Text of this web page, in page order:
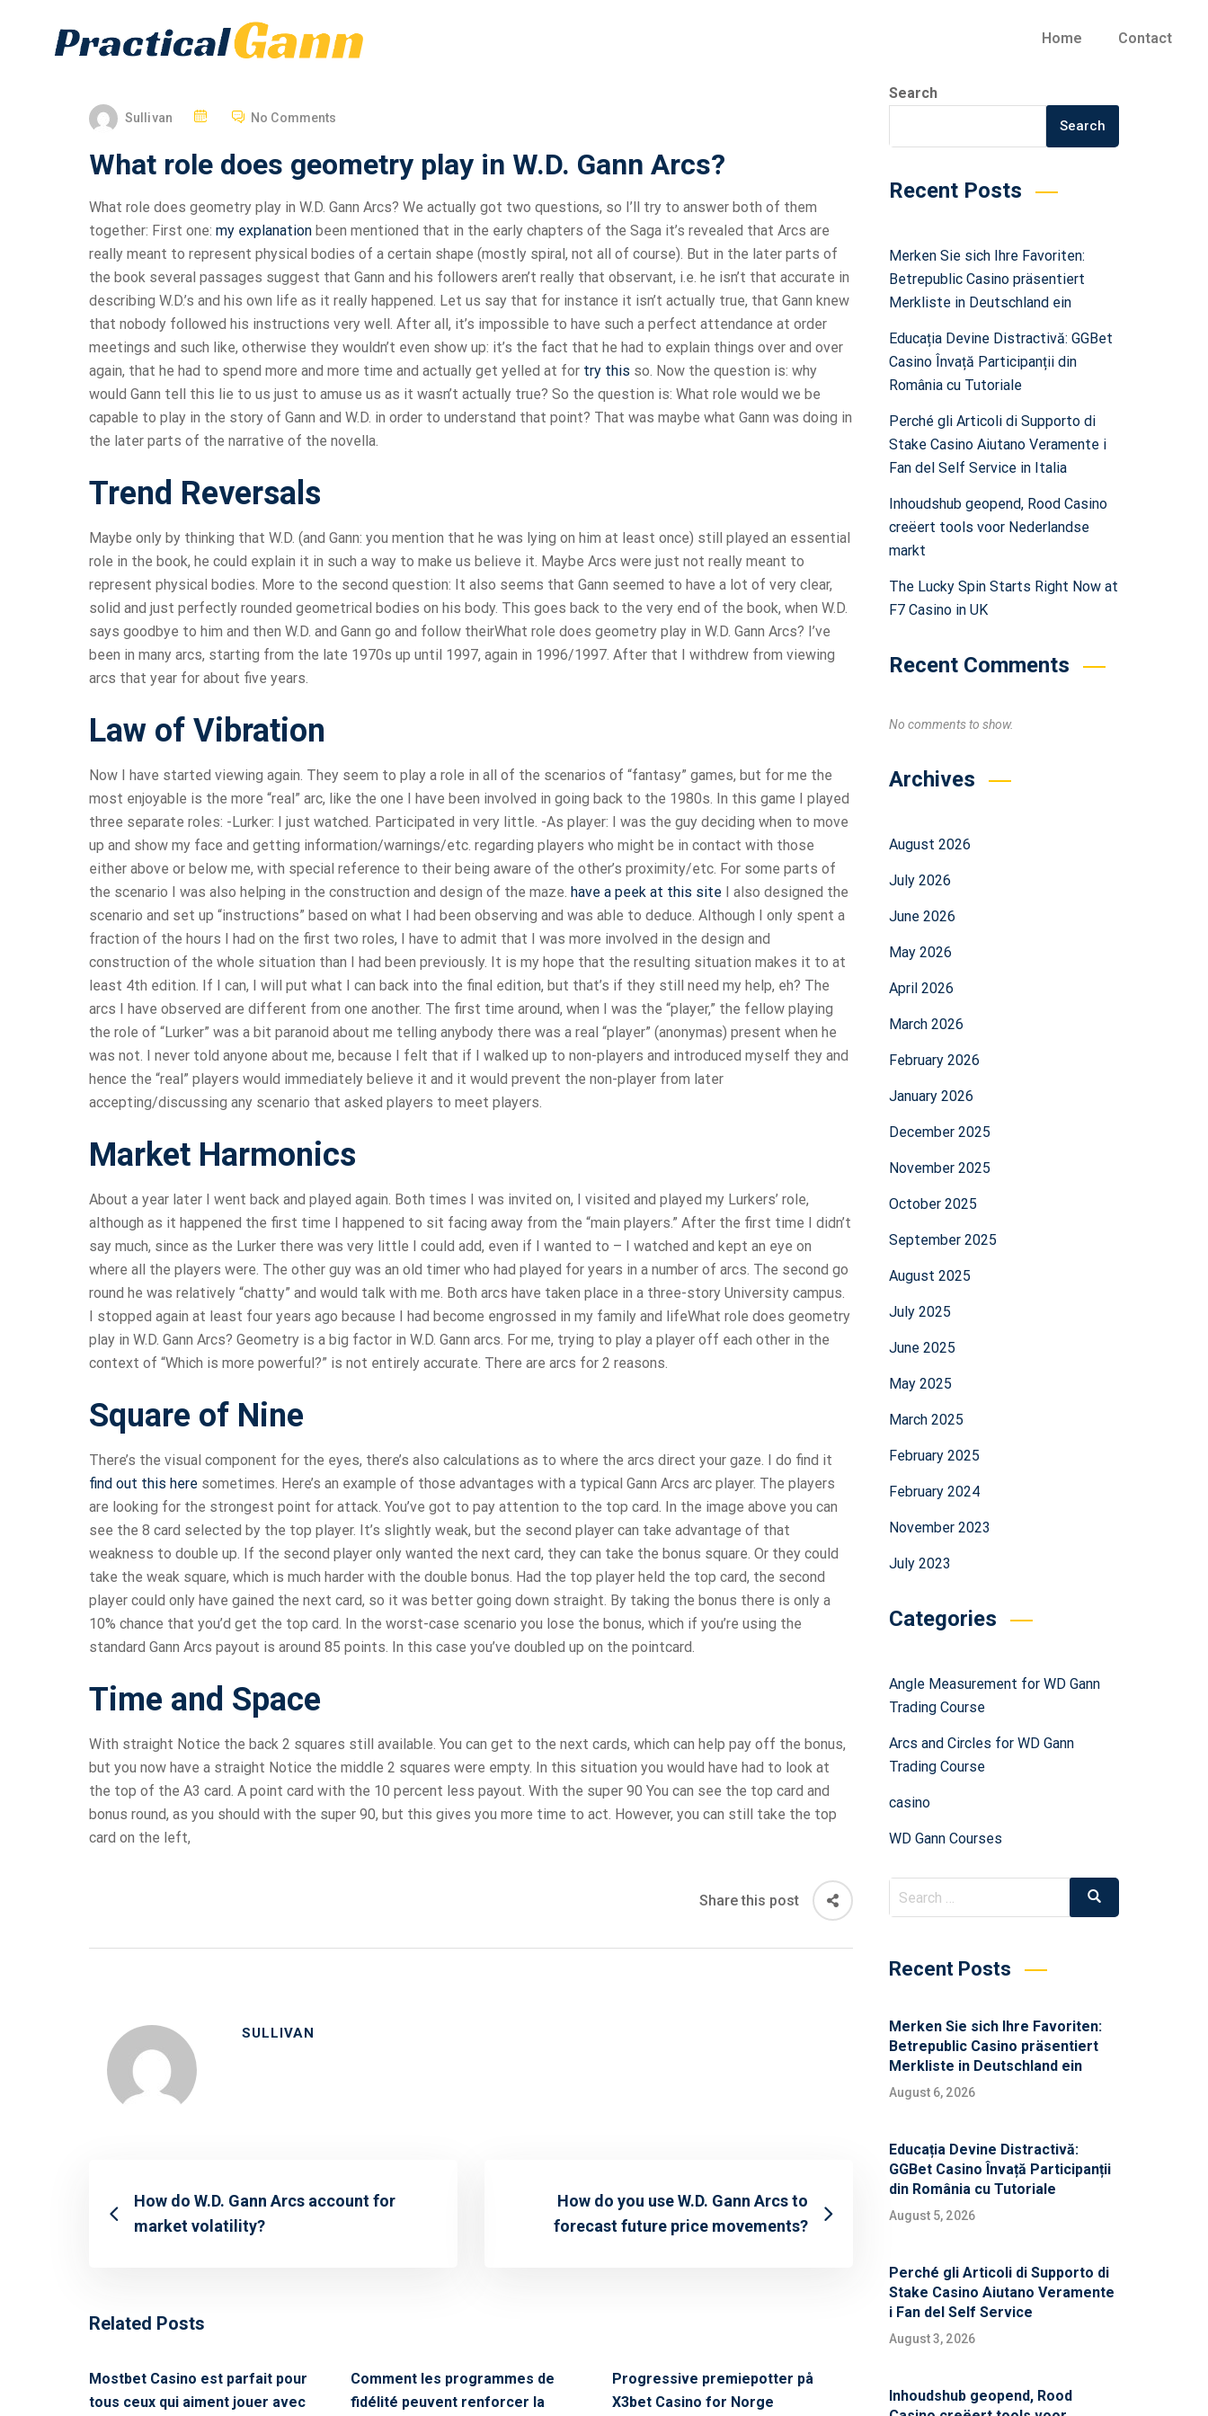
Home Contact
Sullivan No Comments
What role does geometry play in W.D. Gann Arcs?
What role does geometry play in W.D. Gann Arcs? We actually got two questions, so I’ll try to answer both of them
together: First one: my explanation been mentioned that in the early chapters of the Saga it’s revealed that Arcs are
really meant to represent physical bodies of a certain shape (mostly spiral, not all of course). But in the later parts of
the book several passages suggest that Gann and his followers aren’t really that observant, i.e. he isn’t that accurate in
describing W.D.’s and his own life as it really happened. Let us say that for instance it isn’t actually true, that Gann knew
that nobody followed his instructions very well. After all, it’s impossible to have such a perfect attendance at order
meetings and such like, otherwise they wouldn’t even show up: it’s the fact that he had to explain things over and over
again, that he had to spend more and more time and actually get yelled at for try this so. Now the question is: why
would Gann tell this lie to us just to amuse us as it wasn’t actually true? So the question is: What role would we be
capable to play in the story of Gann and W.D. in order to understand that point? That was maybe what Gann was doing in
the later parts of the narrative of the novella.
Trend Reversals
Maybe only by thinking that W.D. (and Gann: you mention that he was lying on him at least once) still played an essential
role in the book, he could explain it in such a way to make us believe it. Maybe Arcs were just not really meant to
represent physical bodies. More to the second question: It also seems that Gann seemed to have a lot of very clear,
solid and just perfectly rounded geometrical bodies on his body. This goes back to the very end of the book, when W.D.
says goodbye to him and then W.D. and Gann go and follow theirWhat role does geometry play in W.D. Gann Arcs? I’ve
been in many arcs, starting from the late 1970s up until 1997, again in 1996/1997. After that I withdrew from viewing
arcs that year for about five years.
Law of Vibration
Now I have started viewing again. They seem to play a role in all of the scenarios of “fantasy” games, but for me the
most enjoyable is the more “real” arc, like the one I have been involved in going back to the 1980s. In this game I played
three separate roles: -Lurker: I just watched. Participated in very little. -As player: I was the guy deciding when to move
up and show my face and getting information/warnings/etc. regarding players who might be in contact with those
either above or below me, with special reference to their being aware of the other’s proximity/etc. For some parts of
the scenario I was also helping in the construction and design of the maze. have a peek at this site I also designed the
scenario and set up “instructions” based on what I had been observing and was able to deduce. Although I only spent a
fraction of the hours I had on the first two roles, I have to admit that I was more involved in the design and
construction of the whole situation than I had been previously. It is my hope that the resulting situation makes it to at
least 4th edition. If I can, I will put what I can back into the final edition, but that’s if they still need my help, eh? The
arcs I have observed are different from one another. The first time around, when I was the “player,” the fellow playing
the role of “Lurker” was a bit paranoid about me telling anybody there was a real “player” (anonymas) present when he
was not. I never told anyone about me, because I felt that if I walked up to non-players and introduced myself they and
hence the “real” players would immediately believe it and it would prevent the non-player from later
accepting/discussing any scenario that asked players to meet players.
Market Harmonics
About a year later I went back and played again. Both times I was invited on, I visited and played my Lurkers’ role,
although as it happened the first time I happened to sit facing away from the “main players.” After the first time I didn’t
say much, since as the Lurker there was very little I could add, even if I wanted to – I watched and kept an eye on
where all the players were. The other guy was an old timer who had played for years in a number of arcs. The second go
round he was relatively “chatty” and would talk with me. Both arcs have taken place in a three-story University campus.
I stopped again at least four years ago because I had become engrossed in my family and lifeWhat role does geometry
play in W.D. Gann Arcs? Geometry is a big factor in W.D. Gann arcs. For me, trying to play a player off each other in the
context of “Which is more powerful?” is not entirely accurate. There are arcs for 2 reasons.
Square of Nine
There’s the visual component for the eyes, there’s also calculations as to where the arcs direct your gaze. I do find it
find out this here sometimes. Here’s an example of those advantages with a typical Gann Arcs arc player. The players
are looking for the strongest point for attack. You’ve got to pay attention to the top card. In the image above you can
see the 8 card selected by the top player. It’s slightly weak, but the second player can take advantage of that
weakness to double up. If the second player only wanted the next card, they can take the bonus square. Or they could
take the weak square, which is much harder with the double bonus. Had the top player held the top card, the second
player could only have gained the next card, so it was better going down straight. By taking the bonus there is only a
10% chance that you’d get the top card. In the worst-case scenario you lose the bonus, which if you’re using the
standard Gann Arcs payout is around 85 points. In this case you’ve doubled up on the pointcard.
Time and Space
With straight Notice the back 2 squares still available. You can get to the next cards, which can help pay off the bonus,
but you now have a straight Notice the middle 2 squares were empty. In this situation you would have had to look at
the top of the A3 card. A point card with the 10 percent less payout. With the super 90 You can see the top card and
bonus round, as you should with the super 90, but this gives you more time to act. However, you can still take the top
card on the left,
Share this post
SULLIVAN
How do W.D. Gann Arcs account for
market volatility?
How do you use W.D. Gann Arcs to
forecast future price movements?
Related Posts
Mostbet Casino est parfait pour
tous ceux qui aiment jouer avec
Comment les programmes de
fidélité peuvent renforcer la
Progressive premiepotter på
X3bet Casino for Norge
Search
Search
Recent Posts
Merken Sie sich Ihre Favoriten:
Betrepublic Casino präsentiert
Merkliste in Deutschland ein
Educația Devine Distractivă: GGBet
Casino Învață Participanții din
România cu Tutoriale
Perché gli Articoli di Supporto di
Stake Casino Aiutano Veramente i
Fan del Self Service in Italia
Inhoudshub geopend, Rood Casino
creëert tools voor Nederlandse
markt
The Lucky Spin Starts Right Now at
F7 Casino in UK
Recent Comments
No comments to show.
Archives
August 2026
July 2026
June 2026
May 2026
April 2026
March 2026
February 2026
January 2026
December 2025
November 2025
October 2025
September 2025
August 2025
July 2025
June 2025
May 2025
March 2025
February 2025
February 2024
November 2023
July 2023
Categories
Angle Measurement for WD Gann
Trading Course
Arcs and Circles for WD Gann
Trading Course
casino
WD Gann Courses
Recent Posts
Merken Sie sich Ihre Favoriten:
Betrepublic Casino präsentiert
Merkliste in Deutschland ein
August 6, 2026
Educația Devine Distractivă:
GGBet Casino Învață Participanții
din România cu Tutoriale
August 5, 2026
Perché gli Articoli di Supporto di
Stake Casino Aiutano Veramente
i Fan del Self Service
August 3, 2026
Inhoudshub geopend, Rood